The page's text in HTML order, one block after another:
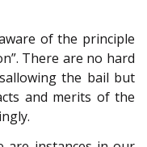
of the principle
There are no hard
the bail but
and merits of the